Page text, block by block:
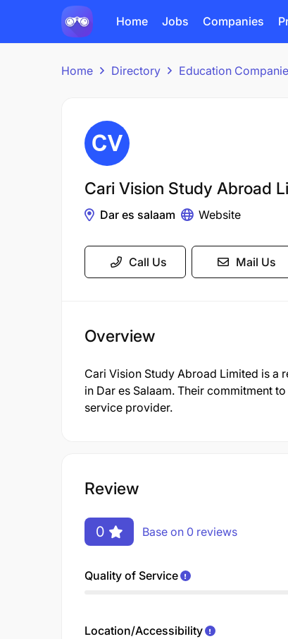
Home Jobs Companies
Home Directory Education
Cari Vision Study Abroad
Dar es salaam Website
Call Us Mail Us
Overview
Cari Vision Study Abroad Limited is a
in Dar es Salaam. Their commitment
service provider.
Review
0 Base on 0 reviews
Quality of Service
Location/Accessibility